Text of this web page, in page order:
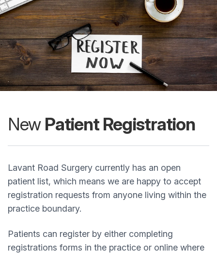
New Patient Registration
Lavant Road Surgery currently has an open
patient list, which means we are happy to accept
registration requests from anyone living within the
practice boundary.
Patients can register by either completing
registrations forms in the practice or online where